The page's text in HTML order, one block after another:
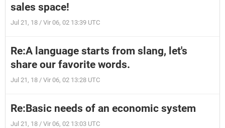
sales space!
Jul 21, 18 / Vir 06, 02 13:39 UTC
Re:A language starts from slang, let's
share our favorite words.
Jul 21, 18 / Vir 06, 02 13:28 UTC
Re:Basic needs of an economic system
Jul 21, 18 / Vir 06, 02 13:03 UTC